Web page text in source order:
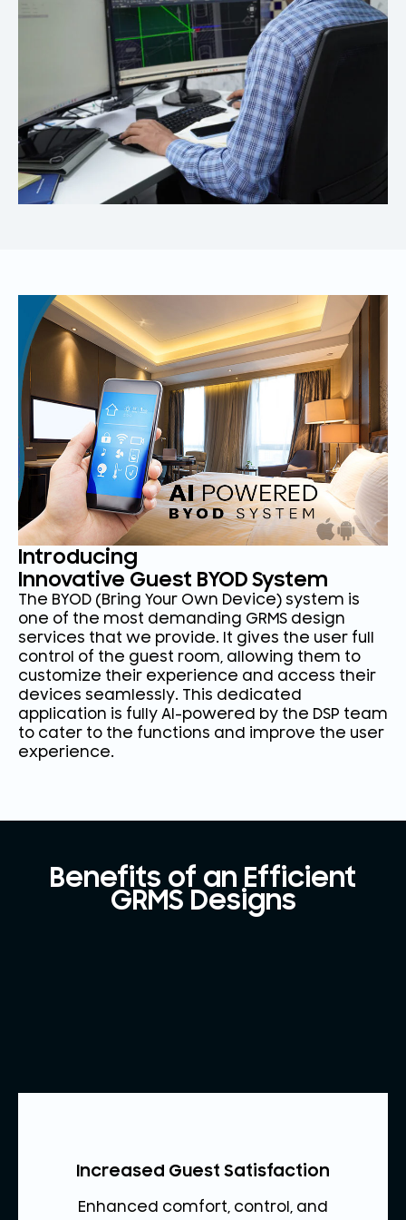
Introducing
Innovative Guest BYOD System
The BYOD (Bring Your Own Device) system is
one of the most demanding GRMS design
services that we provide. It gives the user full
control of the guest room, allowing them to
customize their experience and access their
devices seamlessly. This dedicated
application is fully AI-powered by the DSP team
to cater to the functions and improve the user
experience.
Benefits of an Efficient
GRMS Designs
Increased Guest Satisfaction
Enhanced comfort, control, and